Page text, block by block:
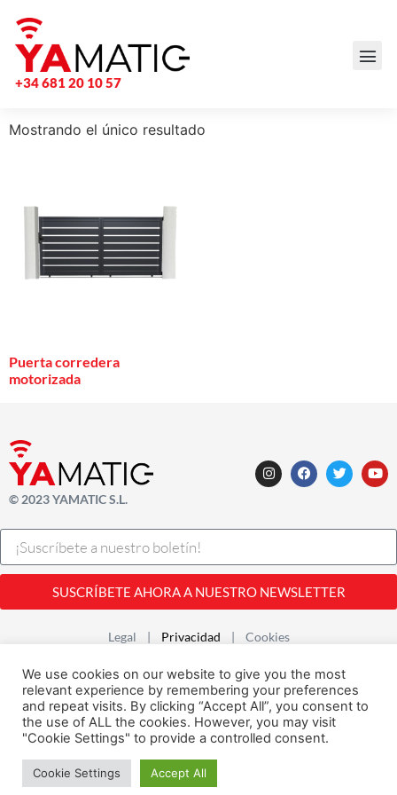
+34 681 20 10 57
Mostrando el único resultado
Puerta corredera
motorizada
© 2023 YAMATIC S.L.
SUSCRÍBETE AHORA A NUESTRO NEWSLETTER
Legal | Privacidad | Cookies
We use cookies on our website to give you the most
relevant experience by remembering your preferences
and repeat visits. By clicking “Accept All”, you consent to
the use of ALL the cookies. However, you may visit
"Cookie Settings" to provide a controlled consent.
Cookie Settings Accept All